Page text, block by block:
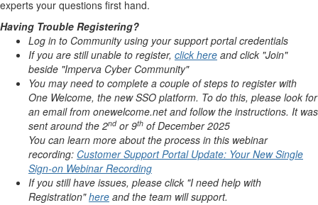
experts your questions first hand.
Having Trouble Registering?
Log in to Community using your support portal credentials
If you are still unable to register, click here and click "Join"
beside "Imperva Cyber Community"
You may need to complete a couple of steps to register with
One Welcome, the new SSO platform. To do this, please look for
an email from onewelcome.net and follow the instructions. It was
sent around the 2ndor 9th of December 2025
You can learn more about the process in this webinar
recording: Customer Support Portal Update: Your New Single
Sign-on Webinar Recording
If you still have issues, please click "I need help with
Registration"here and the team will support.